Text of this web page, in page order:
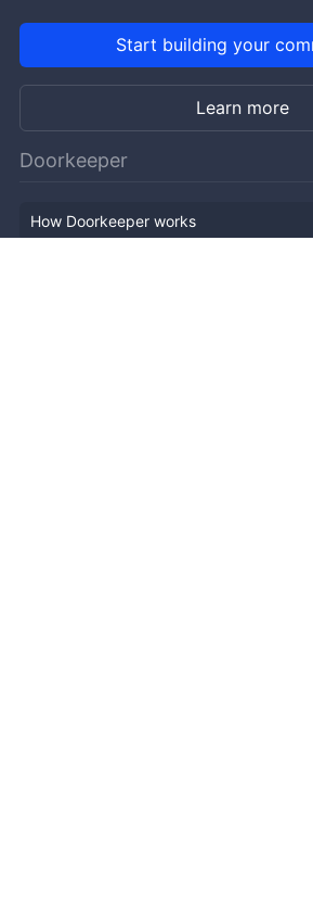
Start building your
Learn more
Doorkeeper
How Doorkeeper works